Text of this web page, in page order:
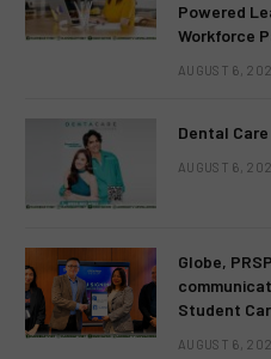
Powered
Workforce
AUGUST 6,
Dental
AUGUST 6,
Globe,
Student
AUGUST 6,